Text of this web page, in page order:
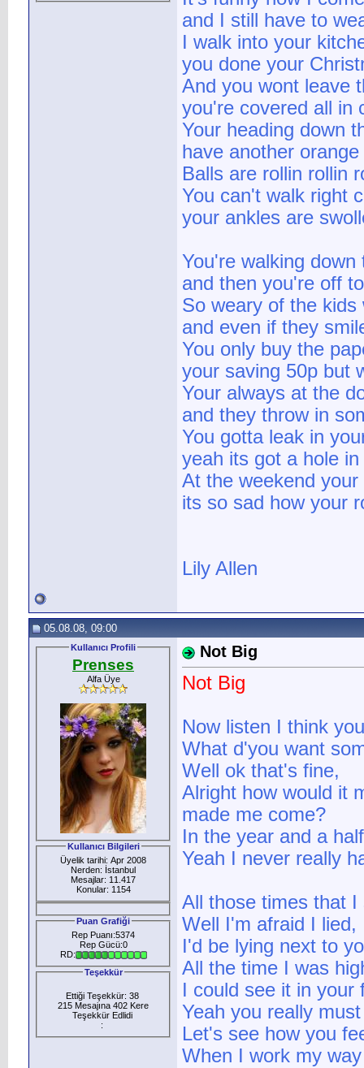
and I still have to
I walk into your
you done your
And you wont leave
you're covered all in
Your heading down
have another
Balls are rollin rollin
You can't walk right
your ankles are
You're walking
and then you're off
So weary of the
and even if they
You only buy the
your saving 50p but
Your always at the
and they throw in
You gotta leak in
yeah its got a hole
At the weekend
its so sad how your
Lily Allen
05.08.08, 09:00
Kullanıcı Profili
Prenses
Alfa Üye
Kullanıcı Bilgileri
Üyelik tarihi: Apr 2008
Nerden: İstanbul
Mesajlar: 11.417
Konular: 1154
Puan Grafiği
Rep Puanı:5374
Rep Gücü:0
RD:
Teşekkür
Ettiği Teşekkür: 38
215 Mesajına 402 Kere
Teşekkür Edlidi
:
Not Big
Not Big
Now listen I think
What d'you want
Well ok that's fine,
Alright how would it
made me come?
In the year and a
Yeah I never really
All those times that I
Well I'm afraid I lied,
I'd be lying next to
All the time I was
I could see it in
Yeah you really
Let's see how you
When I work my